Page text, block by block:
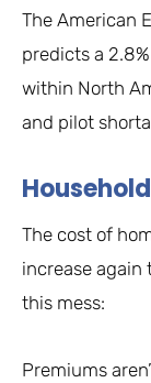
The American
predicts a
within North
and pilot
The cost of
increase again
this mess:
Premiums